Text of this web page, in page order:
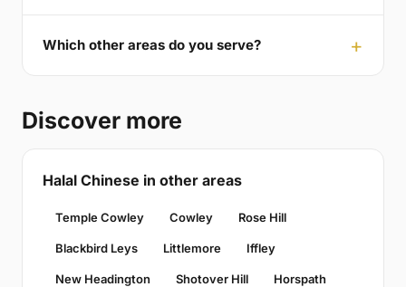
Which other areas do you serve?
Discover more
Halal Chinese in other areas
Temple Cowley Cowley Rose Hill
Blackbird Leys Littlemore Iffley
New Headington Shotover Hill Horspath